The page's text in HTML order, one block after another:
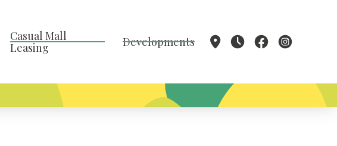
Casual Mall
Leasing
Developments